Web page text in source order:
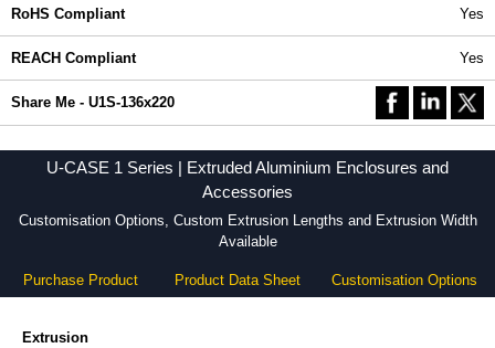
RoHS Compliant Yes
REACH Compliant Yes
Share Me - U1S-136x220
U-CASE 1 Series | Extruded Aluminium Enclosures and
Accessories
Customisation Options, Custom Extrusion Lengths and Extrusion Width
Available
Purchase Product Product Data Sheet Customisation Options
Extrusion